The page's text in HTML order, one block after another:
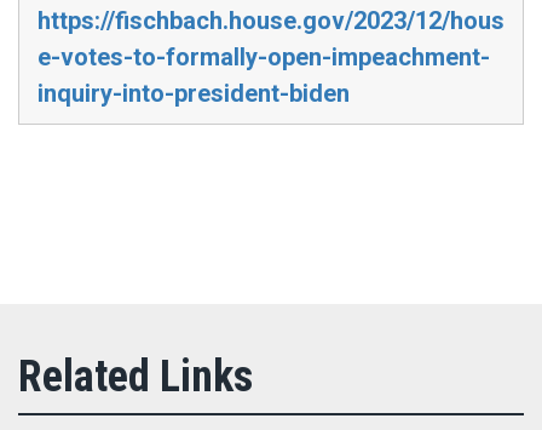
https://fischbach.house.gov/2023/12/hous
e-votes-to-formally-open-impeachment-
inquiry-into-president-biden